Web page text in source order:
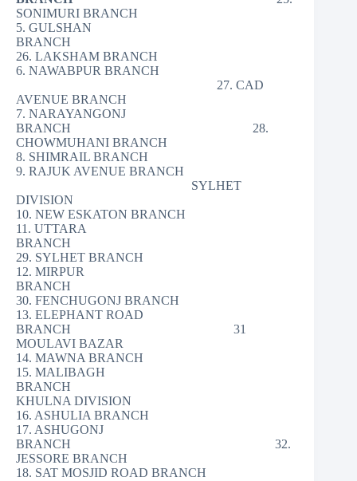
SONIMURI BRANCH
5. GULSHAN
BRANCH
26. LAKSHAM BRANCH
6. NAWABPUR BRANCH
27. CAD
AVENUE BRANCH
7. NARAYANGONJ
BRANCH 28.
CHOWMUHANI BRANCH
8. SHIMRAIL BRANCH
9. RAJUK AVENUE BRANCH
SYLHET
DIVISION
10. NEW ESKATON BRANCH
11. UTTARA
BRANCH
29. SYLHET BRANCH
12. MIRPUR
BRANCH
30. FENCHUGONJ BRANCH
13. ELEPHANT ROAD
BRANCH 31
MOULAVI BAZAR
14. MAWNA BRANCH
15. MALIBAGH
BRANCH
KHULNA DIVISION
16. ASHULIA BRANCH
17. ASHUGONJ
BRANCH 32.
JESSORE BRANCH
18. SAT MOSJID ROAD BRANCH